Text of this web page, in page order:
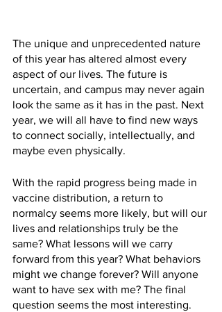
The unique and unprecedented nature
of this year has altered almost every
aspect of our lives. The future is
uncertain, and campus may never again
look the same as it has in the past. Next
year, we will all have to find new ways
to connect socially, intellectually, and
maybe even physically.
With the rapid progress being made in
vaccine distribution, a return to
normalcy seems more likely, but will our
lives and relationships truly be the
same? What lessons will we carry
forward from this year? What behaviors
might we change forever? Will anyone
want to have sex with me? The final
question seems the most interesting.